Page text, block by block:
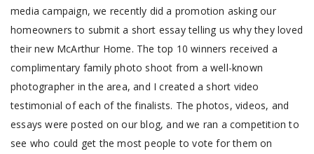
media campaign, we recently did a promotion asking our
homeowners to submit a short essay telling us why they loved
their new McArthur Home. The top 10 winners received a
complimentary family photo shoot from a well-known
photographer in the area, and I created a short video
testimonial of each of the finalists. The photos, videos, and
essays were posted on our blog, and we ran a competition to
see who could get the most people to vote for them on